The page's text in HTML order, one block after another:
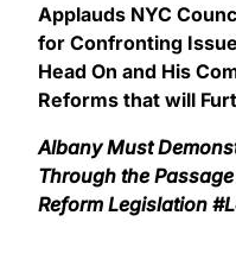
Applauds NYC
for Confronting
Head On and His
Reforms that will
Albany Must
Through the
Reform Legislation